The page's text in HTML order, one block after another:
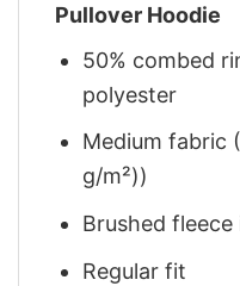
Pullover Hoodie
50% combed
polyester
Medium fabric
g/m²))
Brushed fleece
Regular fit